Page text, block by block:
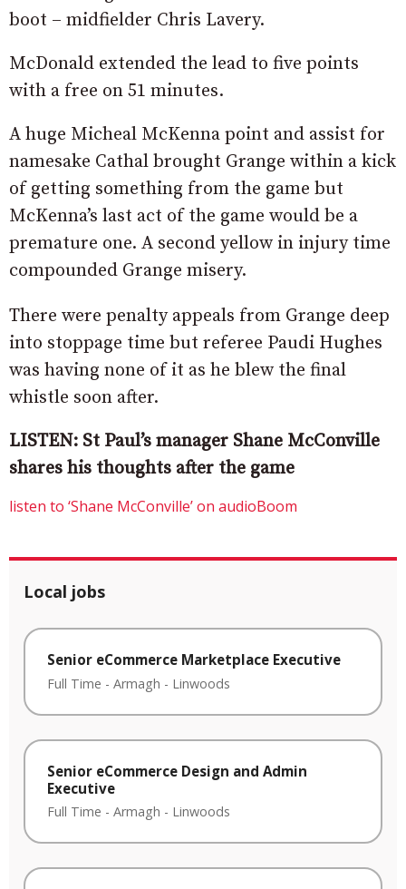
boot – midfielder Chris Lavery.
McDonald extended the lead to five points
with a free on 51 minutes.
A huge Micheal McKenna point and assist for
namesake Cathal brought Grange within a kick
of getting something from the game but
McKenna’s last act of the game would be a
premature one. A second yellow in injury time
compounded Grange misery.
There were penalty appeals from Grange deep
into stoppage time but referee Paudi Hughes
was having none of it as he blew the final
whistle soon after.
LISTEN: St Paul’s manager Shane McConville
shares his thoughts after the game
listen to ‘Shane McConville’ on audioBoom
Local jobs
Senior eCommerce Marketplace Executive
Full Time - Armagh - Linwoods
Senior eCommerce Design and Admin
Executive
Full Time - Armagh - Linwoods